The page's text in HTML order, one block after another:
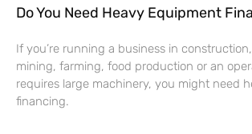
Do You Need Heavy Equipment
If you’re running a business in
mining, farming, food production or an
requires large machinery, you might need
financing.